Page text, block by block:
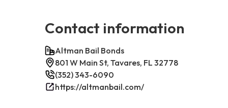
Contact information
Altman Bail Bonds
801 W Main St, Tavares, FL 32778
(352) 343-6090
https://altmanbail.com/